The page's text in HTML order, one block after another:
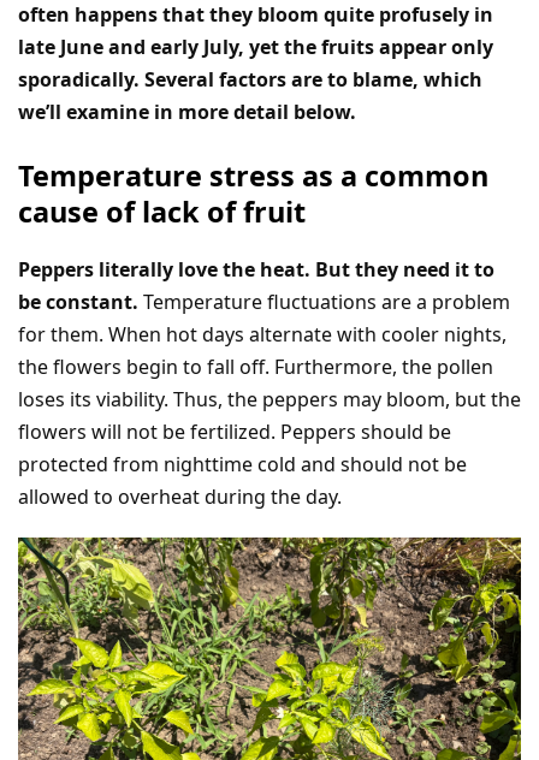
often happens that they bloom quite profusely in
late June and early July, yet the fruits appear only
sporadically. Several factors are to blame, which
we’ll examine in more detail below.
Temperature stress as a common
cause of lack of fruit
Peppers literally love the heat. But they need it to
be constant. Temperature fluctuations are a problem
for them. When hot days alternate with cooler nights,
the flowers begin to fall off. Furthermore, the pollen
loses its viability. Thus, the peppers may bloom, but the
flowers will not be fertilized. Peppers should be
protected from nighttime cold and should not be
allowed to overheat during the day.